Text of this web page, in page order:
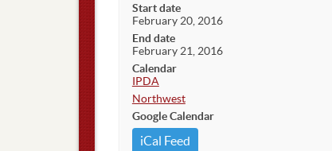
Start date
February 20, 2016
End date
February 21, 2016
Calendar
IPDA
Northwest
Google Calendar
iCal Feed